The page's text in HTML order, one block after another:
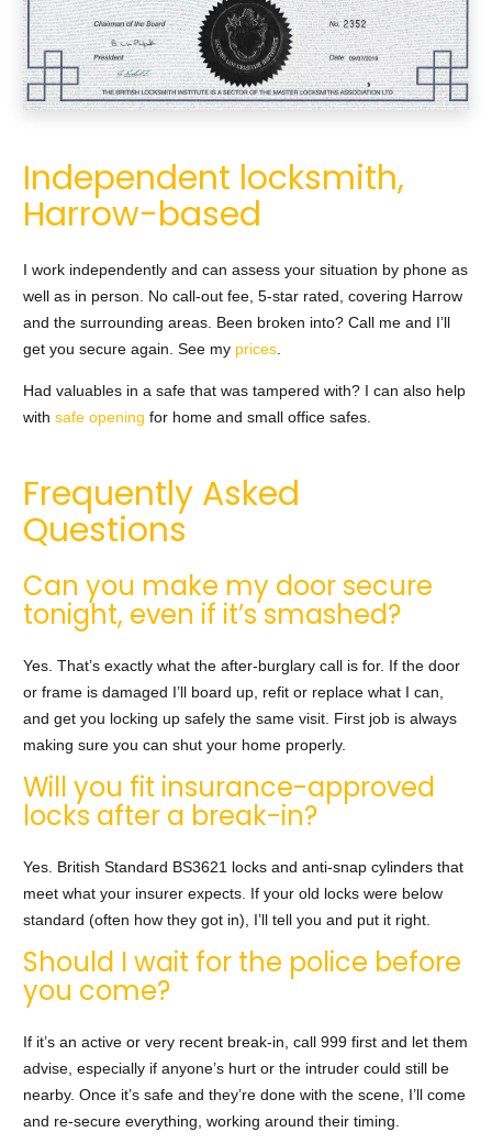
Independent locksmith,
Harrow-based
I work independently and can assess your situation by phone as
well as in person. No call-out fee, 5-star rated, covering Harrow
and the surrounding areas. Been broken into? Call me and I’ll
get you secure again. See my prices.
Had valuables in a safe that was tampered with? I can also help
with safe opening for home and small office safes.
Frequently Asked
Questions
Can you make my door secure
tonight, even if it’s smashed?
Yes. That’s exactly what the after-burglary call is for. If the door
or frame is damaged I’ll board up, refit or replace what I can,
and get you locking up safely the same visit. First job is always
making sure you can shut your home properly.
Will you fit insurance-approved
locks after a break-in?
Yes. British Standard BS3621 locks and anti-snap cylinders that
meet what your insurer expects. If your old locks were below
standard (often how they got in), I’ll tell you and put it right.
Should I wait for the police before
you come?
If it’s an active or very recent break-in, call 999 first and let them
advise, especially if anyone’s hurt or the intruder could still be
nearby. Once it’s safe and they’re done with the scene, I’ll come
and re-secure everything, working around their timing.